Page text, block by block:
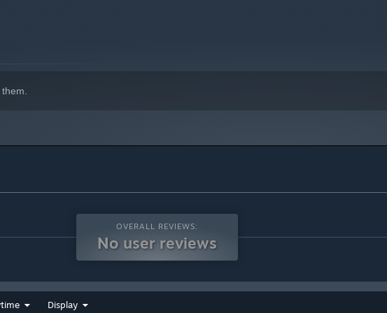
own high-tier armor and weapons. Available once you
varied spawning systems and of course mean looking
adventures together. Some NPCs also have unique combat
need a little help from a friend. Use pet food to make
yours forever!!! Or until you find a cuter, more cuddlier
a loveless animal in the wild may also yield a special
after level 2.
called Sanctum. Available after level 3.
OVERALL REVIEWS:
No user reviews
Display